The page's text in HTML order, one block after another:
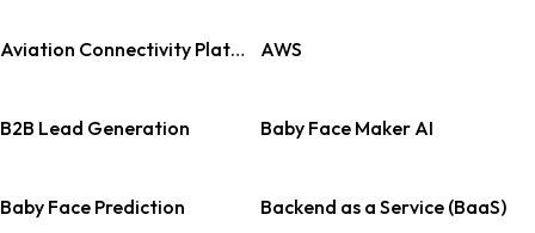
Aviation Connectivity Platforms AWS
B2B Lead Generation Baby Face Maker AI
Baby Face Prediction Backend as a Service (BaaS)